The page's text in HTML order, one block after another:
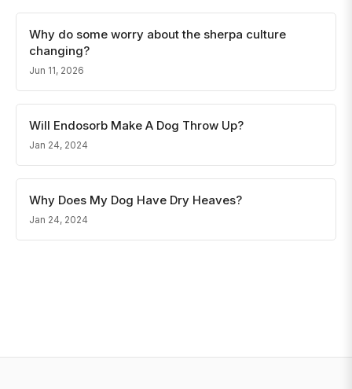
Why do some worry about the sherpa culture
changing?
Jun 11, 2026
Will Endosorb Make A Dog Throw Up?
Jan 24, 2024
Why Does My Dog Have Dry Heaves?
Jan 24, 2024